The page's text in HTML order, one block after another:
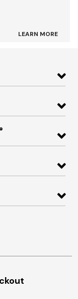
LEARN MORE
®